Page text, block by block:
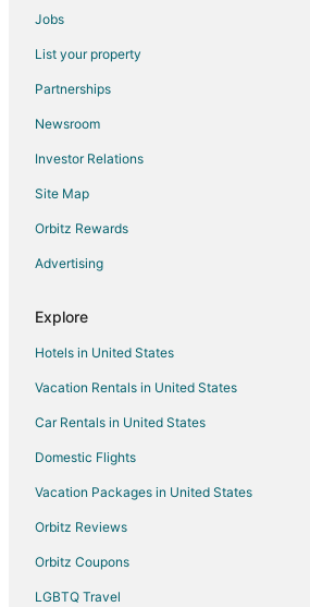
4 Star Hotels in Tustin
Cabin Rentals in Tustin
Condo Rentals in Tustin
Tustin Hotels
Motels in Tustin
Vacation Homes in Tustin
Hotels near Eldorado Golf Course
Hotels with Pool in Falmouth
Falmouth Hotels
Hotels near The Rose Golf Course
5 Star Hotels in McBain
Cabin Rentals in McBain
Cottages in McBain
Mcbain Hotels
Rv Parks in McBain
Jobs
List your property
Partnerships
Newsroom
Investor Relations
Site Map
Orbitz Rewards
Advertising
Explore
Hotels in United States
Vacation Rentals in United States
Car Rentals in United States
Domestic Flights
Vacation Packages in United States
Orbitz Reviews
Orbitz Coupons
LGBTQ Travel